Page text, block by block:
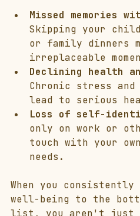
Missed memories
Skipping your
or family dinners
irreplaceable
Declining health
Chronic stress
lead to serious
Loss of self-
only on work or
touch with your
needs.
When you
well-being to the
list, you aren't just